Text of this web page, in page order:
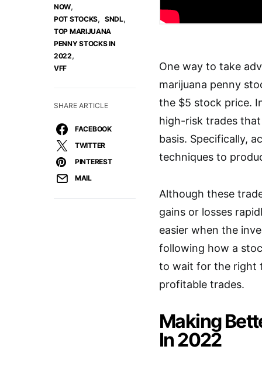
NOW,
POT STOCKS, SNDL,
TOP MARIJUANA
PENNY STOCKS IN
2022,
VFF
SHARE ARTICLE
FACEBOOK
TWITTER
PINTEREST
MAIL
One way to take
marijuana penny
the $5 stock price.
high-risk trades
basis. Specifically,
techniques to
Although these
gains or losses
easier when the
following how a
to wait for the right
profitable trades.
Making
In 2022